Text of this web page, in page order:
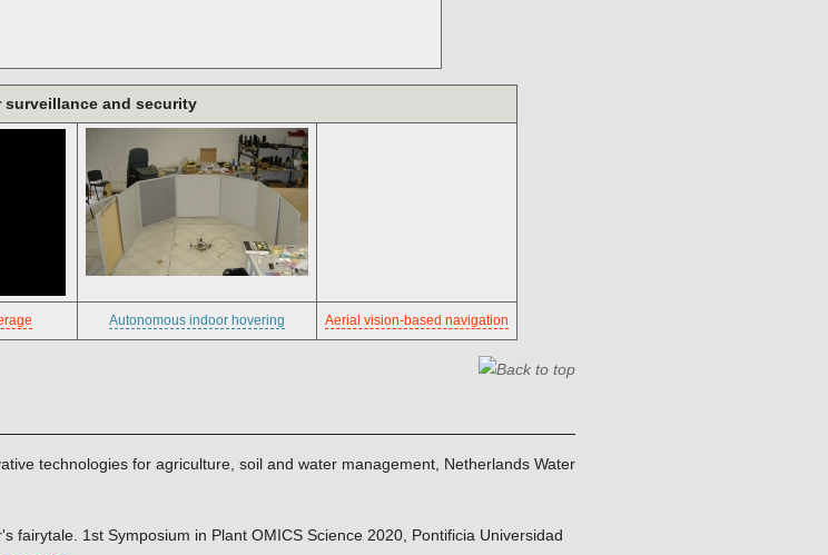
surveillance and security
Autonomous indoor hovering Aerial vision-based navigation
technologies for agriculture, soil and water management, Netherlands Water
fairytale. 1st Symposium in Plant OMICS Science 2020, Pontificia Universidad